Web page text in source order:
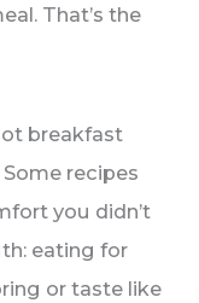
That’s the
breakfast
recipes
you didn’t
eating for
or taste like